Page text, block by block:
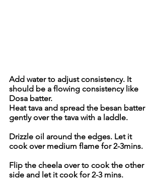
Add water to adjust consistency. It
should be a flowing consistency like
Dosa batter.
Heat tava and spread the besan batter
gently over the tava with a laddle.
Drizzle oil around the edges. Let it
cook over medium flame for 2-3mins.
Flip the cheela over to cook the other
side and let it cook for 2-3 mins.